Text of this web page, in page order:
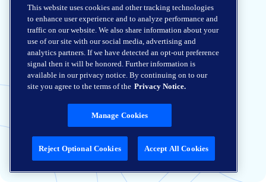
This website uses cookies and other tracking technologies
to enhance user experience and to analyze performance and
traffic on our website. We also share information about your
use of our site with our social media, advertising and
analytics partners. If we have detected an opt-out preference
signal then it will be honored. Further information is
available in our privacy notice. By continuing on to our
site you agree to the terms of the Privacy Notice.
Manage Cookies
Reject Optional Cookies Accept All Cookies